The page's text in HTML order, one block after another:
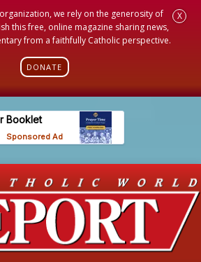
we rely on the generosity of
this free, online magazine sharing news,
from a faithfully Catholic perspective.
DONATE
X